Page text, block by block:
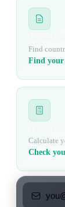
Find
Find your
Calculate
Check